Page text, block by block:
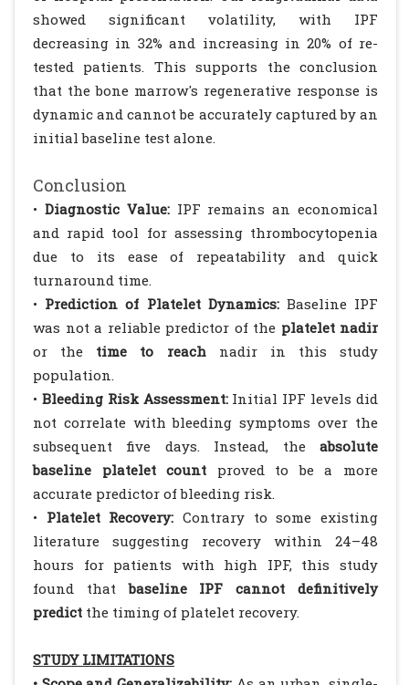
showed significant volatility, with IPF
decreasing in 32% and increasing in 20% of re-
tested patients. This supports the conclusion
that the bone marrow's regenerative response is
dynamic and cannot be accurately captured by an
initial baseline test alone.
Conclusion
• Diagnostic Value:IPF remains an economical
and rapid tool for assessing thrombocytopenia
due to its ease of repeatability and quick
turnaround time.
• Prediction of Platelet Dynamics:Baseline IPF
was not a reliable predictor of the platelet nadir
or the time to reachnadir in this study
population.
• Bleeding Risk Assessment:Initial IPF levels did
not correlate with bleeding symptoms over the
subsequent five days. Instead, the absolute
baseline platelet count proved to be a more
accurate predictor of bleeding risk.
• Platelet Recovery: Contrary to some existing
literature suggesting recovery within 24–48
hours for patients with high IPF, this study
found thatbaseline IPF cannot definitively
predict the timing of platelet recovery.
STUDY LIMITATIONS